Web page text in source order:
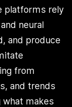
platforms rely
neural
and produce
from
and trends
makes